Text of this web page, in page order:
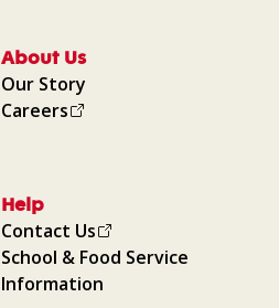
About Us
Our Story
Careers
Help
Contact Us
School & Food Service
Information